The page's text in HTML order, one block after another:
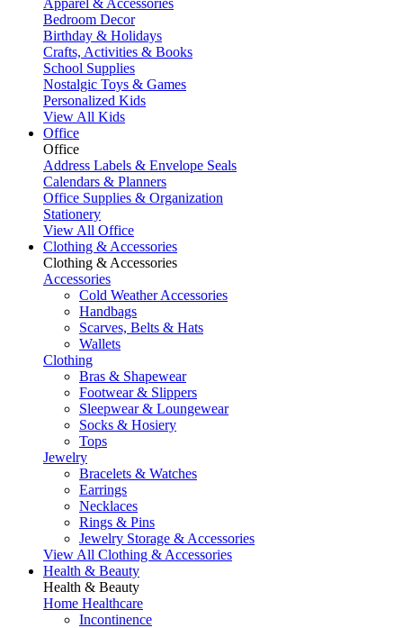
Apparel & Accessories
Bedroom Decor
Birthday & Holidays
Crafts, Activities & Books
School Supplies
Nostalgic Toys & Games
Personalized Kids
View All Kids
Office
Office
Address Labels & Envelope Seals
Calendars & Planners
Office Supplies & Organization
Stationery
View All Office
Clothing & Accessories
Clothing & Accessories
Accessories
Cold Weather Accessories
Handbags
Scarves, Belts & Hats
Wallets
Clothing
Bras & Shapewear
Footwear & Slippers
Sleepwear & Loungewear
Socks & Hosiery
Tops
Jewelry
Bracelets & Watches
Earrings
Necklaces
Rings & Pins
Jewelry Storage & Accessories
View All Clothing & Accessories
Health & Beauty
Health & Beauty
Home Healthcare
Incontinence